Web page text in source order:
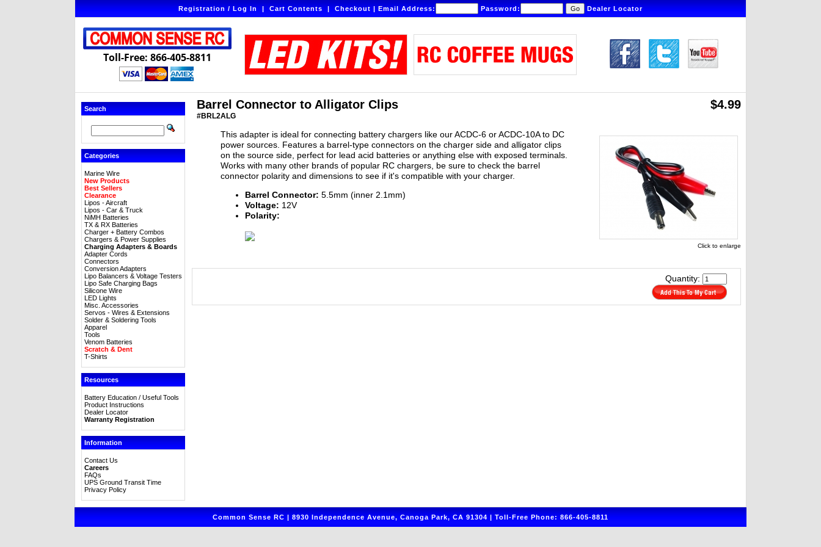
Registration / Log In|Cart Contents|Checkout|Email Address: Password: Dealer Locator
Toll-Free: 866-405-8811
Search
Categories
Marine Wire
New Products
Best Sellers
Clearance
Lipos - Aircraft
Lipos - Car & Truck
NiMH Batteries
TX & RX Batteries
Charger + Battery Combos
Chargers & Power Supplies
Charging Adapters & Boards
Adapter Cords
Connectors
Conversion Adapters
Lipo Balancers & Voltage Testers
Lipo Safe Charging Bags
Silicone Wire
LED Lights
Misc. Accessories
Servos - Wires & Extensions
Solder & Soldering Tools
Apparel
Tools
Venom Batteries
Scratch & Dent
T-Shirts
Resources
Battery Education / Useful Tools
Product Instructions
Dealer Locator
Warranty Registration
Information
Contact Us
Careers
FAQs
UPS Ground Transit Time
Privacy Policy
Barrel Connector to Alligator Clips
#BRL2ALG
$4.99
This adapter is ideal for connecting battery chargers like our ACDC-6 or ACDC-10A to DC
power sources. Features a barrel-type connectors on the charger side and alligator clips
on the source side, perfect for lead acid batteries or anything else with exposed terminals.
Works with many other brands of popular RC chargers, be sure to check the barrel
connector polarity and dimensions to see if it's compatible with your charger.
Barrel Connector: 5.5mm (inner 2.1mm)
Voltage: 12V
Polarity:
Click to enlarge
Quantity:
Common Sense RC | 8930 Independence Avenue, Canoga Park, CA 91304 | Toll-Free Phone: 866-405-8811